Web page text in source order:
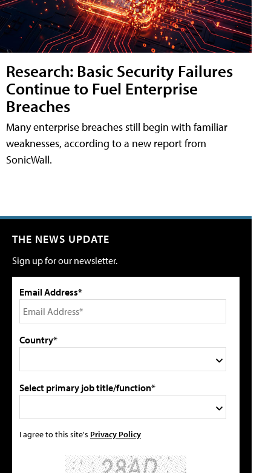
Research: Basic Security Failures
Continue to Fuel Enterprise
Breaches
Many enterprise breaches still begin with familiar
weaknesses, according to a new report from
SonicWall.
THE NEWS UPDATE
Sign up for our newsletter.
Email Address*
Country*
Select primary job title/function*
I agree to this site's Privacy Policy